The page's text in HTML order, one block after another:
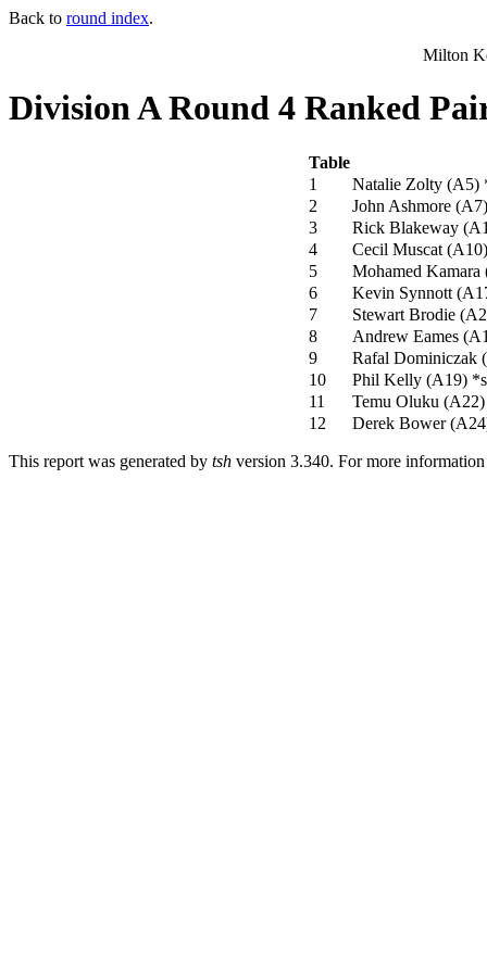
Back to round index.
Milton
Division A Round 4 Ranked
Table
1
Natalie Zolty (A5)
2
John Ashmore
3
Rick Blakeway
4
Cecil Muscat
5
Mohamed
6
Kevin Synnott
7
Stewart Brodie
8
Andrew Eames
9
Rafal Dominiczak
10
Phil Kelly (A19)
11
Temu Oluku
12
Derek Bower
This report was generated by tsh version 3.340. For more